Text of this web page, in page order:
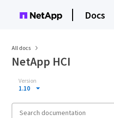
Docs
All docs
NetApp HCI
Version
1.10